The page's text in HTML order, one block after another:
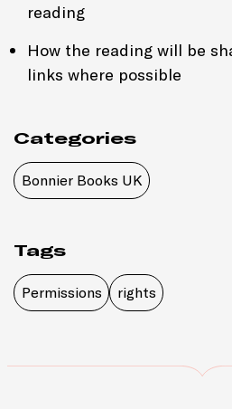
reading
How the reading will be
links where possible
Categories
Bonnier Books UK
Tags
Permissions rights